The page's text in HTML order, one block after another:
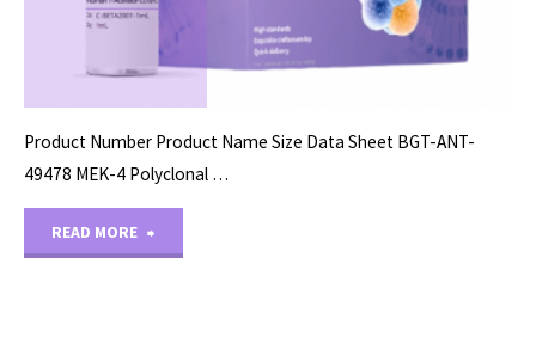
Product Number Product Name Size Data Sheet BGT-ANT-
49478 MEK-4 Polyclonal …
READ MORE